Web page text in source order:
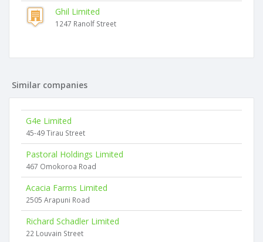
Ghil Limited
1247 Ranolf Street
Similar companies
G4e Limited
45-49 Tirau Street
Pastoral Holdings Limited
467 Omokoroa Road
Acacia Farms Limited
2505 Arapuni Road
Richard Schadler Limited
22 Louvain Street